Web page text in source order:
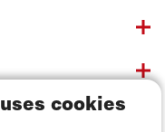
cookies